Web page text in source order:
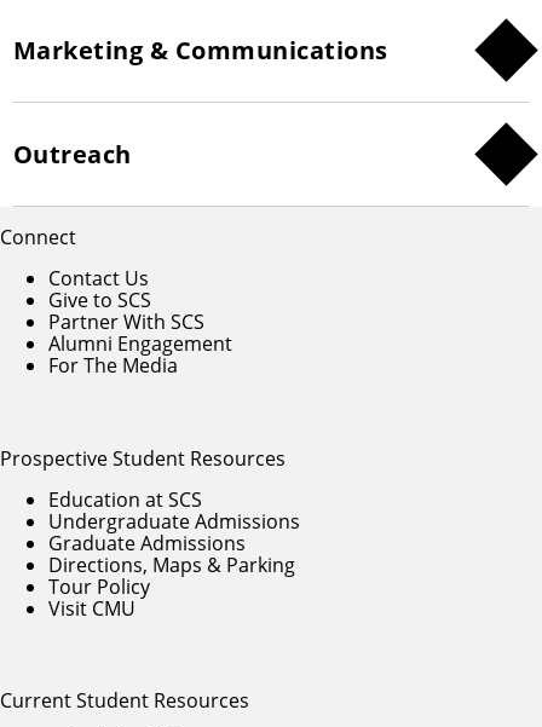
Marketing & Communications
Outreach
Connect
Contact Us
Give to SCS
Partner With SCS
Alumni Engagement
For The Media
Prospective Student Resources
Education at SCS
Undergraduate Admissions
Graduate Admissions
Directions, Maps & Parking
Tour Policy
Visit CMU
Current Student Resources